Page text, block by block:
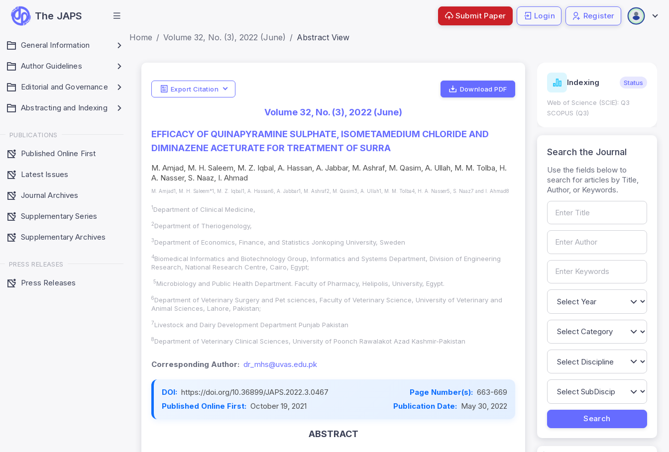
The JAPS
General Information
Author Guidelines
Editorial and Governance
Abstracting and Indexing
PUBLICATIONS
Published Online First
Latest Issues
Journal Archives
Supplementary Series
Supplementary Archives
PRESS RELEASES
Press Releases
Submit Paper Login Register
Home Volume 32, No. (3), 2022 (June) Abstract View
Export Citation Download PDF
Volume 32, No. (3), 2022 (June)
EFFICACY OF QUINAPYRAMINE SULPHATE, ISOMETAMEDIUM CHLORIDE AND
DIMINAZENE ACETURATE FOR TREATMENT OF SURRA
M. Amjad, M. H. Saleem, M. Z. Iqbal, A. Hassan, A. Jabbar, M. Ashraf, M. Qasim, A. Ullah, M. M. Tolba, H.
A. Nasser, S. Naaz, I. Ahmad
M. Amjad1, M. H. Saleem*1, M. Z. Iqbal1, A. Hassan6, A. Jabbar1, M. Ashraf2, M. Qasim3, A. Ullah1, M. M. Tolba4, H. A. Nasser5, S. Naaz7 and I. Ahmad8
1 Department of Clinical Medicine,
2Department of Theriogenology,
3Department of Economics, Finance, and Statistics Jonkoping University, Sweden
4Biomedical Informatics and Biotechnology Group, Informatics and Systems Department, Division of Engineering
Research, National Research Centre, Cairo, Egypt;
5Microbiology and Public Health Department. Faculty of Pharmacy, Helipolis, University, Egypt.
6Department of Veterinary Surgery and Pet sciences, Faculty of Veterinary Science, University of Veterinary and
Animal Sciences, Lahore, Pakistan;
7Livestock and Dairy Development Department Punjab Pakistan
8Department of Veterinary Clinical Sciences, University of Poonch Rawalakot Azad Kashmir-Pakistan
Corresponding Author: dr_mhs@uvas.edu.pk
DOI: https://doi.org/10.36899/JAPS.2022.3.0467 Page Number(s): 663-669
Published Online First: October 19, 2021 Publication Date: May 30, 2022
ABSTRACT
Indicators Metrics Indexing Status
Web of Science (SCIE): Q3
SCOPUS (Q3)
Search the Journal
Use the fields below to
search for articles by Title,
Author, or Keywords.